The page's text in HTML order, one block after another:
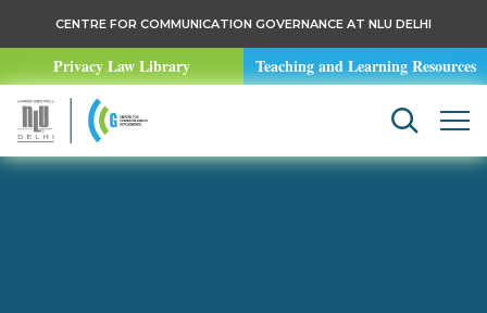
CENTRE FOR COMMUNICATION GOVERNANCE AT NLU DELHI
Privacy Law Library Teaching and Learning Resources